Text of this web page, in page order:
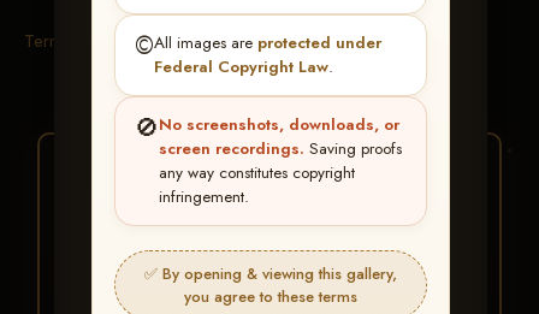
©️All images are protected under
Federal Copyright Law.
🚫No screenshots, downloads, or
screen recordings. Saving proofs
any way constitutes copyright
infringement.
✅ By opening & viewing this gallery,
you agree to these terms
Terms & Conditions
★ ★ ★
BUY ALL FAVORITES
SPECIAL!
It's easy to buy just your favorite photos!